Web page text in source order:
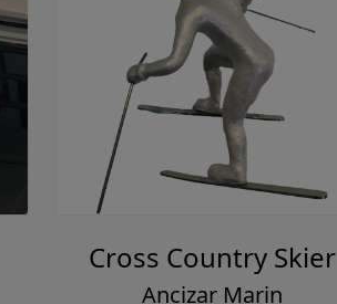
Cross Country Skier
Ancizar Marin